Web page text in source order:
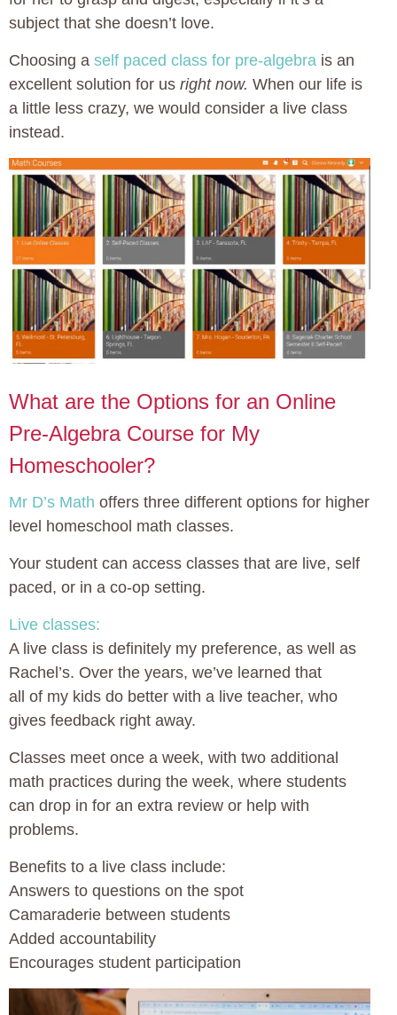
subject that she doesn’t love.
Choosing a self paced class for pre-algebra is an
excellent solution for us right now. When our life is
a little less crazy, we would consider a live class
instead.
What are the Options for an Online
Pre-Algebra Course for My
Homeschooler?
Mr D’s Math offers three different options for higher
level homeschool math classes.
Your student can access classes that are live, self
paced, or in a co-op setting.
Live classes:
A live class is definitely my preference, as well as
Rachel’s. Over the years, we’ve learned that
all of my kids do better with a live teacher, who
gives feedback right away.
Classes meet once a week, with two additional
math practices during the week, where students
can drop in for an extra review or help with
problems.
Benefits to a live class include:
Answers to questions on the spot
Camaraderie between students
Added accountability
Encourages student participation